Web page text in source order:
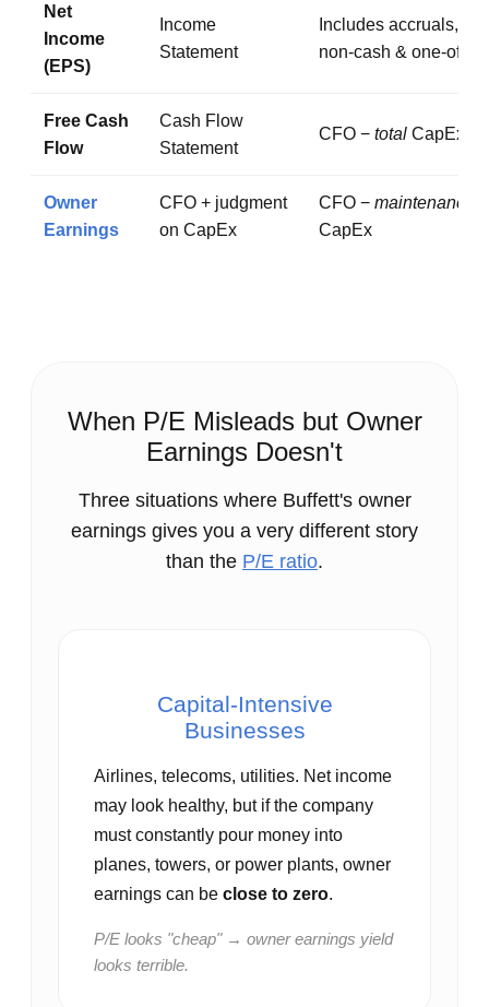
Net
Income
(EPS)
Income
Statement
Includes accruals,
non‑cash & one‑offs
Free Cash
Flow
Cash Flow
Statement
CFO − total CapEx
Owner
Earnings
CFO + judgment
on CapEx
CFO − maintenance
CapEx
When P/E Misleads but Owner
Earnings Doesn't
Three situations where Buffett's owner
earnings gives you a very different story
than the P/E ratio.
Capital‑Intensive
Businesses
Airlines, telecoms, utilities. Net income
may look healthy, but if the company
must constantly pour money into
planes, towers, or power plants, owner
earnings can be close to zero.
P/E looks "cheap" → owner earnings yield
looks terrible.